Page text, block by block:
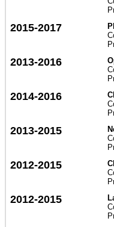
2015-2017
2013-2016
2014-2016
2013-2015
2012-2015
2012-2015